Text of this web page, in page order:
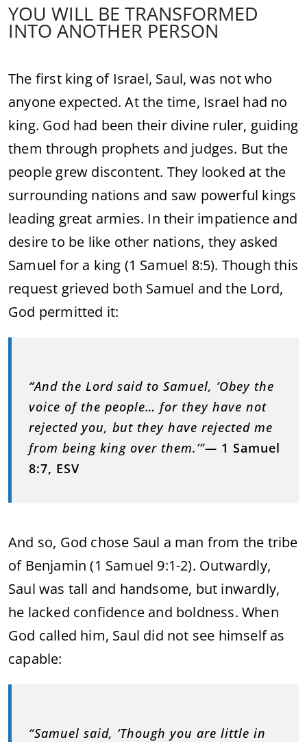
YOU WILL BE TRANSFORMED
INTO ANOTHER PERSON
The first king of Israel, Saul, was not who
anyone expected. At the time, Israel had no
king. God had been their divine ruler, guiding
them through prophets and judges. But the
people grew discontent. They looked at the
surrounding nations and saw powerful kings
leading great armies. In their impatience and
desire to be like other nations, they asked
Samuel for a king (1 Samuel 8:5). Though this
request grieved both Samuel and the Lord,
God permitted it:
“And the Lord said to Samuel, ‘Obey the
voice of the people… for they have not
rejected you, but they have rejected me
from being king over them.’”— 1 Samuel
8:7, ESV
And so, God chose Saul a man from the tribe
of Benjamin (1 Samuel 9:1-2). Outwardly,
Saul was tall and handsome, but inwardly,
he lacked confidence and boldness. When
God called him, Saul did not see himself as
capable:
“Samuel said, ‘Though you are little in